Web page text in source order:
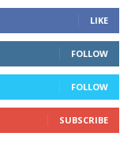
LIKE
FOLLOW
FOLLOW
SUBSCRIBE